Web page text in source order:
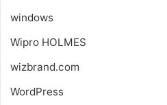
windows
Wipro HOLMES
wizbrand.com
WordPress